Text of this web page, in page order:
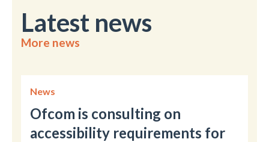
Latest news
More news
News
Ofcom is consulting on
accessibility requirements for